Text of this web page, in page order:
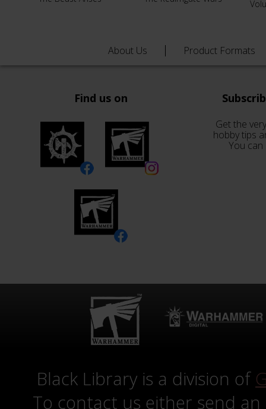
About Us Product Formats
Find us on
Get the
hobby tips
You
Black Library is a division of
To contact us either send